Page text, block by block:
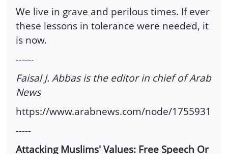
We live in grave and perilous times. If ever
these lessons in tolerance were needed, it
is now.
------
Faisal J. Abbas is the editor in chief of Arab
News
https://www.arabnews.com/node/1755931
-----
Attacking Muslims' Values: Free Speech Or